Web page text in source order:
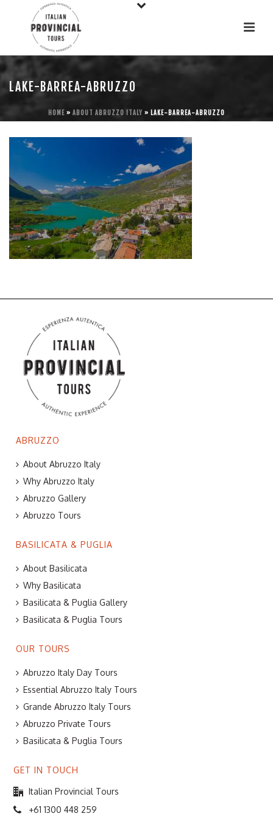
LAKE-BARREA-ABRUZZO
HOME » ABOUT ABRUZZO ITALY » LAKE-BARREA-ABRUZZO
ABRUZZO
About Abruzzo Italy
Why Abruzzo Italy
Abruzzo Gallery
Abruzzo Tours
BASILICATA & PUGLIA
About Basilicata
Why Basilicata
Basilicata & Puglia Gallery
Basilicata & Puglia Tours
OUR TOURS
Abruzzo Italy Day Tours
Essential Abruzzo Italy Tours
Grande Abruzzo Italy Tours
Abruzzo Private Tours
Basilicata & Puglia Tours
GET IN TOUCH
Italian Provincial Tours
+61 1300 448 259